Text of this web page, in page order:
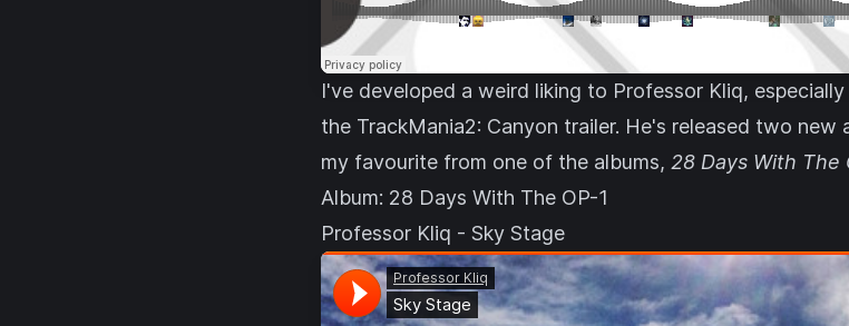
I've developed a weird liking to Professor Kliq,
the TrackMania2: Canyon trailer. He's released two new
my favourite from one of the albums, 28 Days With The
Album: 28 Days With The OP-1
Professor Kliq - Sky Stage